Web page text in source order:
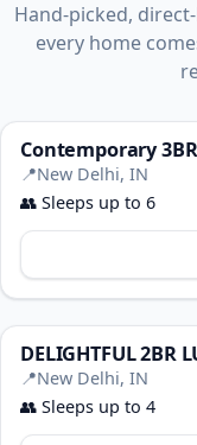
Hand-picked,
every home
Contemporary
📍New Delhi, IN
👥 Sleeps up to 6
📍New Delhi, IN
👥 Sleeps up to 4